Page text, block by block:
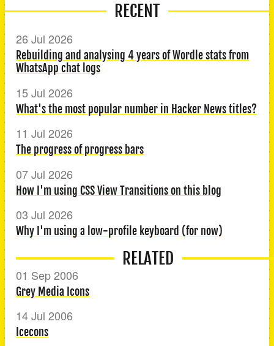
RECENT
26 Jul 2026
Rebuilding and analysing 4 years of Wordle stats from
WhatsApp chat logs
15 Jul 2026
What's the most popular number in Hacker News titles?
11 Jul 2026
The progress of progress bars
07 Jul 2026
How I'm using CSS View Transitions on this blog
03 Jul 2026
Why I'm using a low-profile keyboard (for now)
RELATED
01 Sep 2006
Grey Media Icons
14 Jul 2006
Icecons